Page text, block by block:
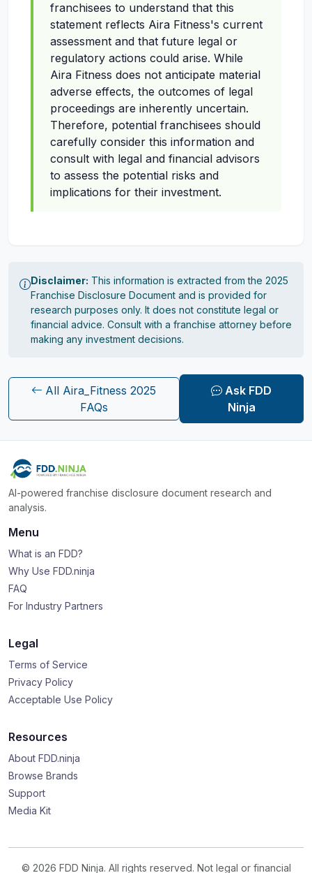
franchisees to understand that this
statement reflects Aira Fitness's current
assessment and that future legal or
regulatory actions could arise. While
Aira Fitness does not anticipate material
adverse effects, the outcomes of legal
proceedings are inherently uncertain.
Therefore, potential franchisees should
carefully consider this information and
consult with legal and financial advisors
to assess the potential risks and
implications for their investment.
Disclaimer: This information is extracted from the 2025
Franchise Disclosure Document and is provided for
research purposes only. It does not constitute legal or
financial advice. Consult with a franchise attorney before
making any investment decisions.
All Aira_Fitness 2025
FAQs
Ask FDD
Ninja
AI-powered franchise disclosure document research and
analysis.
Menu
What is an FDD?
Why Use FDD.ninja
FAQ
For Industry Partners
Legal
Terms of Service
Privacy Policy
Acceptable Use Policy
Resources
About FDD.ninja
Browse Brands
Support
Media Kit
© 2026 FDD Ninja. All rights reserved. Not legal or financial